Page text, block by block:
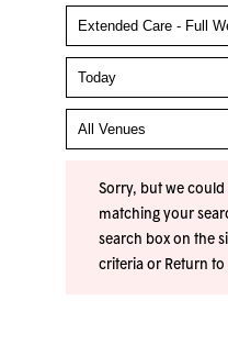
Sorry, but we
matching your
search box on the
criteria or Return to